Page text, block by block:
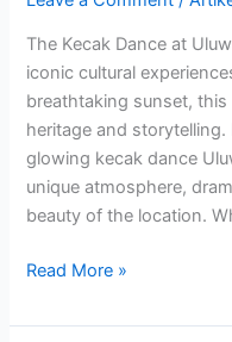
The Kecak Dance at
iconic cultural
breathtaking sunset,
heritage and
glowing kecak dance
unique atmosphere,
beauty of the location.
Read More »